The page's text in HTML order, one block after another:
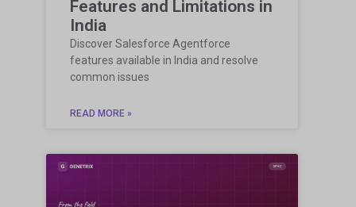
Features and Limitations in
India
Discover Salesforce Agentforce
features available in India and resolve
common issues
READ MORE »